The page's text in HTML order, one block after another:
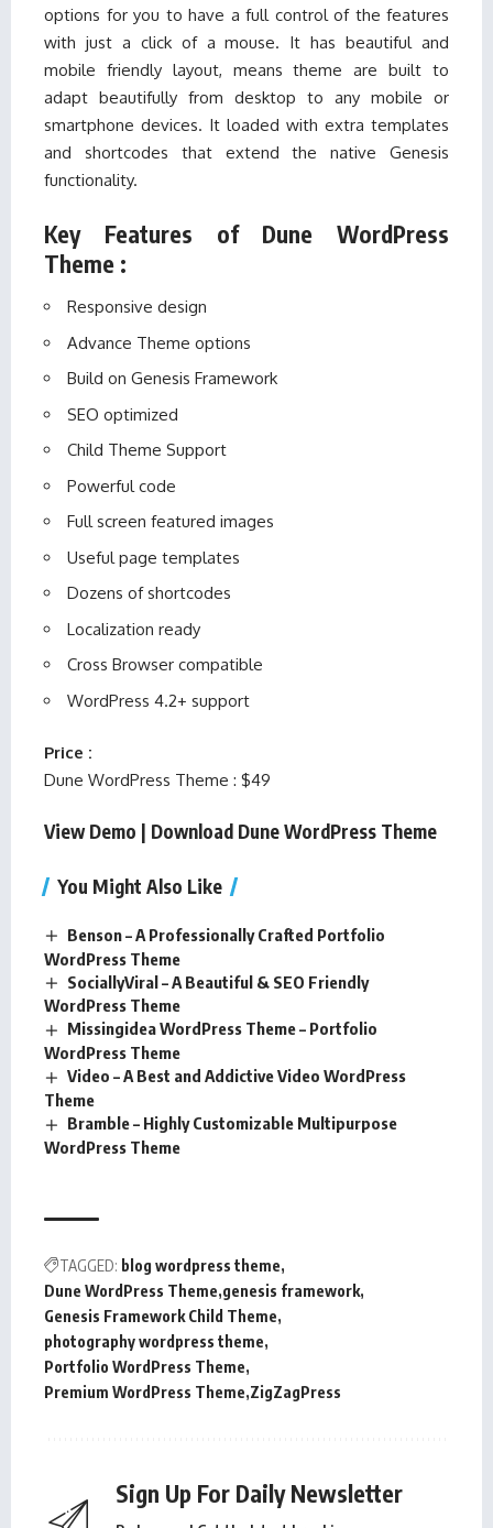
options for you to have a full control of the features
with just a click of a mouse. It has beautiful and
mobile friendly layout, means theme are built to
adapt beautifully from desktop to any mobile or
smartphone devices. It loaded with extra templates
and shortcodes that extend the native Genesis
functionality.
Key Features of Dune WordPress
Theme :
Responsive design
Advance Theme options
Build on Genesis Framework
SEO optimized
Child Theme Support
Powerful code
Full screen featured images
Useful page templates
Dozens of shortcodes
Localization ready
Cross Browser compatible
WordPress 4.2+ support
Price :
Dune WordPress Theme : $49
View Demo | Download Dune WordPress Theme
You Might Also Like
Benson – A Professionally Crafted Portfolio
WordPress Theme
SociallyViral – A Beautiful & SEO Friendly
WordPress Theme
Missingidea WordPress Theme – Portfolio
WordPress Theme
Video – A Best and Addictive Video WordPress
Theme
Bramble – Highly Customizable Multipurpose
WordPress Theme
TAGGED: blog wordpress theme
Dune WordPress Theme genesis framework
Genesis Framework Child Theme
photography wordpress theme
Portfolio WordPress Theme
Premium WordPress Theme ZigZagPress
Sign Up For Daily Newsletter